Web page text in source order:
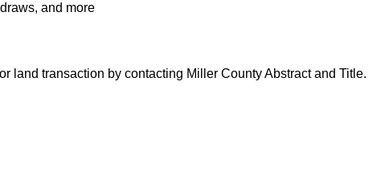
and more
land transaction by contacting Miller County Abstract and Title.